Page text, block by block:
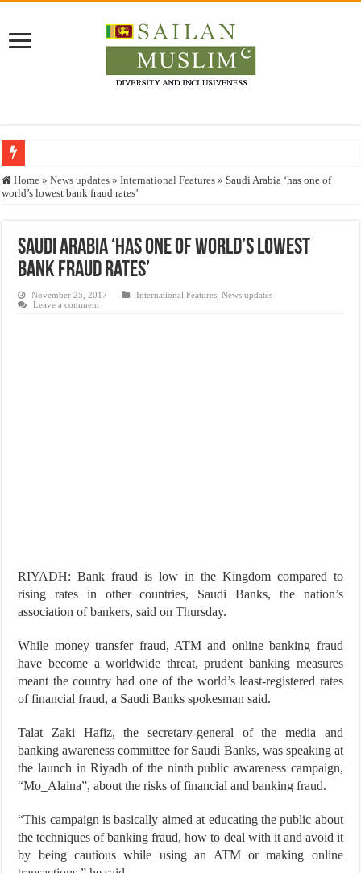
Who stopped the Quran translation?
Justice for marginalized communities and women in post-conflict settings by
Home » News updates » International Features » Saudi Arabia ‘has one of
world’s lowest bank fraud rates’
Saudi Arabia ‘has one of world’s lowest
bank fraud rates’
November 25, 2017 International Features ,News updates
Leave a comment
RIYADH: Bank fraud is low in the Kingdom compared to
rising rates in other countries, Saudi Banks, the nation’s
association of bankers, said on Thursday.
While money transfer fraud, ATM and online banking fraud
have become a worldwide threat, prudent banking measures
meant the country had one of the world’s least-registered rates
of financial fraud, a Saudi Banks spokesman said.
Talat Zaki Hafiz, the secretary-general of the media and
banking awareness committee for Saudi Banks, was speaking at
the launch in Riyadh of the ninth public awareness campaign,
“Mo_Alaina”, about the risks of financial and banking fraud.
“This campaign is basically aimed at educating the public about
the techniques of banking fraud, how to deal with it and avoid it
by being cautious while using an ATM or making online